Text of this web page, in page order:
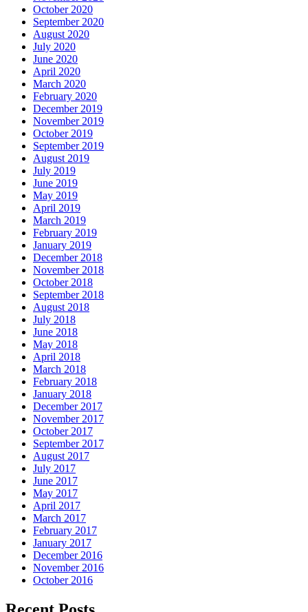
October 2020
September 2020
August 2020
July 2020
June 2020
April 2020
March 2020
February 2020
December 2019
November 2019
October 2019
September 2019
August 2019
July 2019
June 2019
May 2019
April 2019
March 2019
February 2019
January 2019
December 2018
November 2018
October 2018
September 2018
August 2018
July 2018
June 2018
May 2018
April 2018
March 2018
February 2018
January 2018
December 2017
November 2017
October 2017
September 2017
August 2017
July 2017
June 2017
May 2017
April 2017
March 2017
February 2017
January 2017
December 2016
November 2016
October 2016